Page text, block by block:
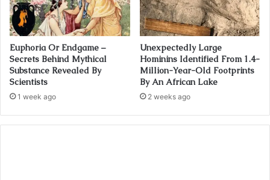
Euphoria Or Endgame –
Secrets Behind Mythical
Substance Revealed By
Scientists
1 week ago
Unexpectedly Large
Hominins Identified From 1.4-
Million-Year-Old Footprints
By An African Lake
2 weeks ago